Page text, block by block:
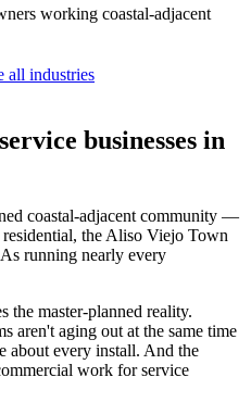
working coastal-adjacent
all industries
businesses in
coastal-adjacent community —
the Aliso Viejo Town
running nearly every
the master-planned reality.
aren't aging out at the same time
about every install. And the
work for service